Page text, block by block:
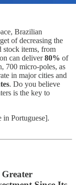
Brazilian
of decreasing the
stock items, from
can deliver80% of
700 micro-poles, as
in major cities and
. Do you believe
is the key to
in Portuguese].
Greater